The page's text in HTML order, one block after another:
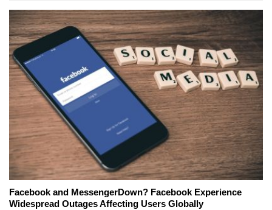
Facebook and MessengerDown? Facebook Experience
Widespread Outages Affecting Users Globally